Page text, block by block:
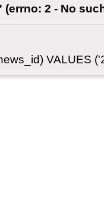
2 - No
VALUES